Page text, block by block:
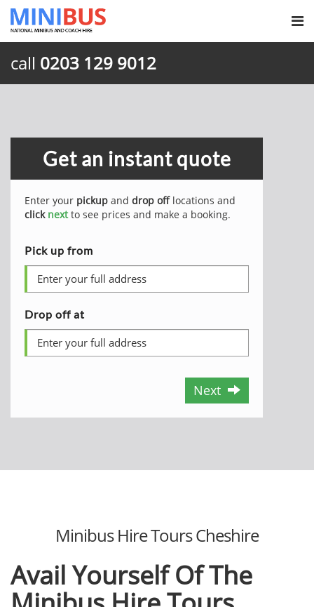
call 0203 129 9012
Get an instant quote
Enter your pickup and drop offlocations and
click nextto see prices and make a booking.
Pick up from
Drop off at
Next
Minibus Hire Tours Cheshire
Avail Yourself Of The